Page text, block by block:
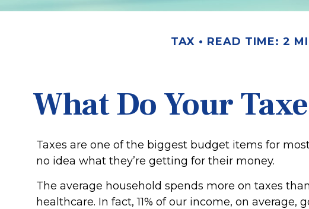
TAX READ TIME: 2
What Do Your
Taxes are one of the biggest budget items for
no idea what they’re getting for their money.
The average household spends more on taxes
healthcare. In fact, 11% of our income, on average,